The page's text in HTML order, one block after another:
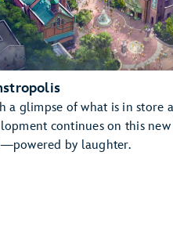
a glimpse of what is in store
continues on this new
by laughter.